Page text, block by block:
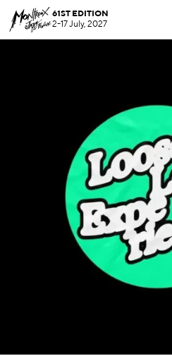
61ST EDITION
2-17 July, 2027